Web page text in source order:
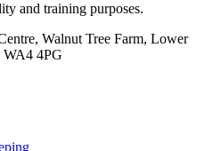
and training purposes.
Walnut Tree Farm, Lower
WA4 4PG